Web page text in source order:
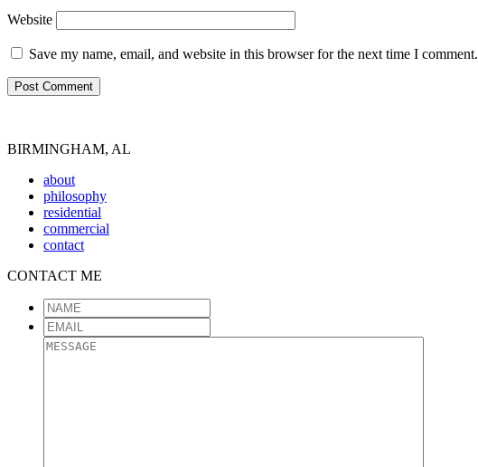
Website
Save my name, email, and website in this browser for the next time I comment.
BIRMINGHAM, AL
about
philosophy
residential
commercial
contact
CONTACT ME